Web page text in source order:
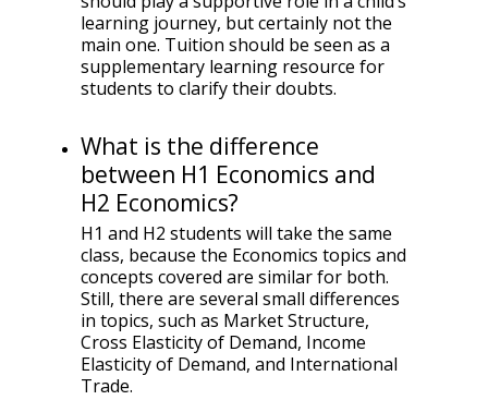
learning journey, but certainly not the
main one. Tuition should be seen as a
supplementary learning resource for
students to clarify their doubts.
What is the difference
between H1 Economics and
H2 Economics?
H1 and H2 students will take the same
class, because the Economics topics and
concepts covered are similar for both.
Still, there are several small differences
in topics, such as Market Structure,
Cross Elasticity of Demand, Income
Elasticity of Demand, and International
Trade.